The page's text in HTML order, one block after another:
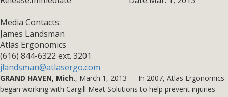
Media Contacts:
James Landsman
Atlas Ergonomics
(616) 844-6322 ext. 3201
jlandsman@atlasergo.com
GRAND HAVEN, Mich., March 1, 2013 — In 2007, Atlas Ergonomics
began working with Cargill Meat Solutions to help prevent injuries